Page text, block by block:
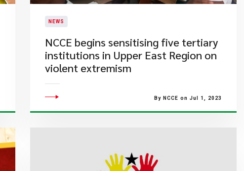
NEWS
​NCCE begins sensitising five tertiary
institutions in Upper East Region on
violent extremism
By NCCE on Jul 1, 2023